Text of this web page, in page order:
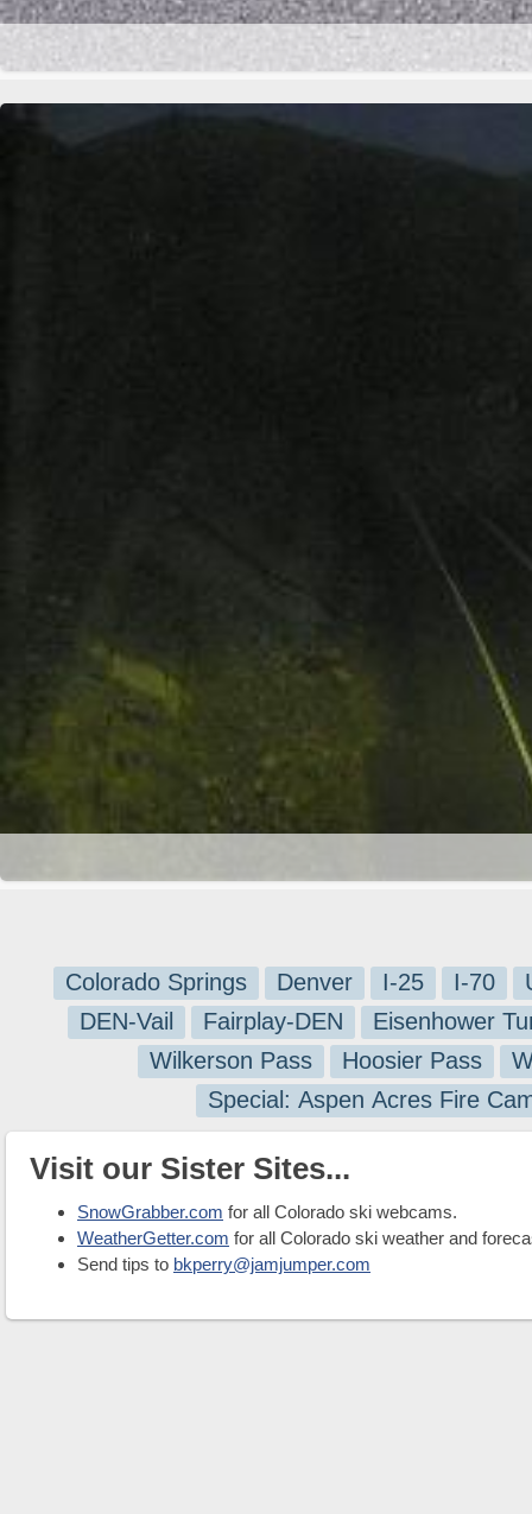
Colorado Springs Denver I-25 I-70
DEN-Vail
Fairplay-DEN
Eisenhower
Wilkerson Pass
Hoosier Pass
Special: Aspen Acres Fire
Visit our Sister Sites...
SnowGrabber.com for all Colorado ski webcams.
WeatherGetter.com for all Colorado ski weather and
Send tips to bkperry@jamjumper.com